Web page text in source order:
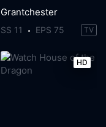
Grantchester
SS 11 EPS 75 TV
HD